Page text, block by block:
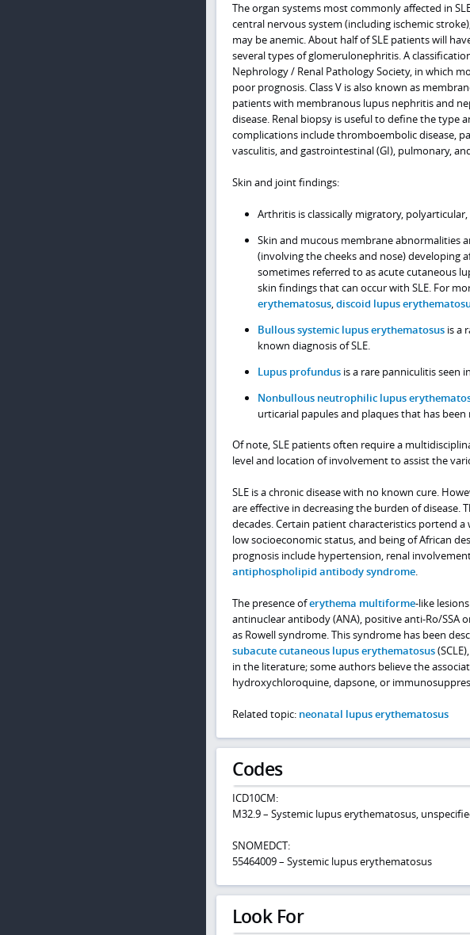
The organ systems most commonly affected in
central nervous system (including ischemic
may be anemic. About half of SLE patients will
several types of glomerulonephritis. A
Nephrology / Renal Pathology Society, in which
poor prognosis. Class V is also known as
patients with membranous lupus nephritis and
disease. Renal biopsy is useful to define the
complications include thromboembolic disease,
vasculitis, and gastrointestinal (GI), pulmonary,
Skin and joint findings:
Arthritis is classically migratory,
Skin and mucous membrane abnormalities
(involving the cheeks and nose) developing
sometimes referred to as acute cutaneous
skin findings that can occur with SLE. For
erythematosus,discoid lupus
Bullous systemic lupus erythematosus is a
known diagnosis of SLE.
Lupus profundus is a rare panniculitis seen
Nonbullous neutrophilic lupus
urticarial papules and plaques that has
Of note, SLE patients often require a
level and location of involvement to assist the
SLE is a chronic disease with no known cure.
are effective in decreasing the burden of disease.
decades. Certain patient characteristics portend a
low socioeconomic status, and being of African
prognosis include hypertension, renal
antiphospholipid antibody syndrome.
The presence oferythema multiforme-like
antinuclear antibody (ANA), positive anti-Ro/SSA
as Rowell syndrome. This syndrome has been
subacute cutaneous lupus erythematosus
in the literature; some authors believe the
hydroxychloroquine, dapsone, or
Related topic: neonatal lupus erythematosus
Codes
ICD10CM:
M32.9 – Systemic lupus erythematosus,
SNOMEDCT:
55464009 – Systemic lupus erythematosus
Look For